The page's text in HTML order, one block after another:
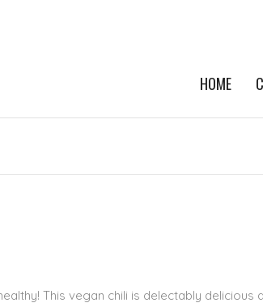
HOME
This vegan chili is delectably delicious